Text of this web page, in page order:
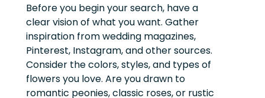
Before you begin your search, have a
clear vision of what you want. Gather
inspiration from wedding magazines,
Pinterest, Instagram, and other sources.
Consider the colors, styles, and types of
flowers you love. Are you drawn to
romantic peonies, classic roses, or rustic